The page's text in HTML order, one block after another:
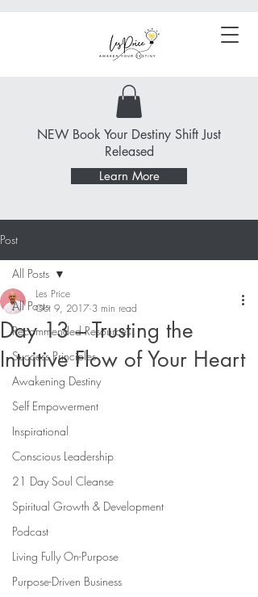
NEW Book Your Destiny Shift Just
Released
Learn More
Post
All Posts
Recommended Resources
Success Principles
Awakening Destiny
Self Empowerment
Inspirational
Conscious Leadership
21 Day Soul Cleanse
Spiritual Growth & Development
Podcast
Living Fully On-Purpose
Purpose-Driven Business
All Posts
Day 13 – Trusting the
Intuitive Flow of Your Heart
Les Price
Oct 9, 2017 3 min read